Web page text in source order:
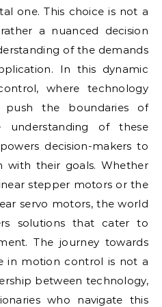
one. This choice is not a
a nuanced decision
of the demands
In this dynamic
where technology
push the boundaries of
understanding of these
decision-makers to
with their goals. Whether
stepper motors or the
servo motors, the world
solutions that cater to
The journey towards
in motion control is not a
between technology,
who navigate this